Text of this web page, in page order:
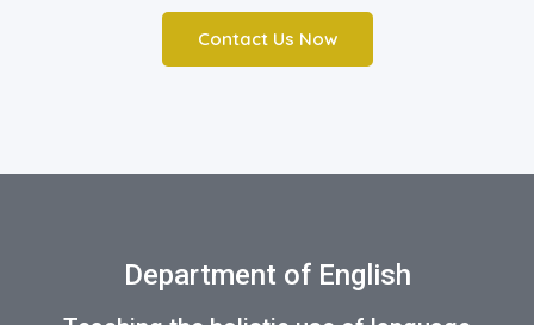
Contact Us Now
Department of English